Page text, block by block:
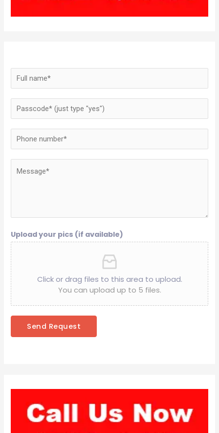
Upload your pics (if available)
Click or drag files to this area to upload.
You can upload up to 5 files.
Send Request